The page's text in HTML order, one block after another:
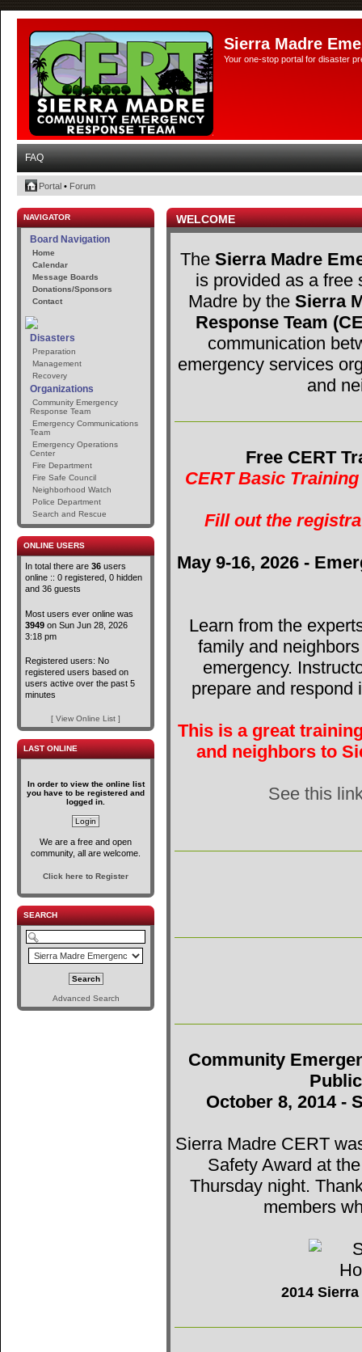
Sierra Madre
Your one-stop portal for disaster
FAQ
Portal • Forum
NAVIGATOR
Board Navigation
Home
Calendar
Message Boards
Donations/Sponsors
Contact
Disasters
Preparation
Management
Recovery
Organizations
Community Emergency
Response Team
Emergency Communications
Team
Emergency Operations
Center
Fire Department
Fire Safe Council
Neighborhood Watch
Police Department
Search and Rescue
ONLINE USERS
In total there are 36 users
online :: 0 registered, 0 hidden
and 36 guests
Most users ever online was
3949 on Sun Jun 28, 2026
3:18 pm
Registered users: No
registered users based on
users active over the past 5
minutes
[ View Online List ]
LAST ONLINE
In order to view the online list
you have to be registered and
logged in.
We are a free and open
community, all are welcome.
Click here to Register
SEARCH
Advanced Search
WELCOME
The Sierra Madre
is provided as a free
Madre by the Sierra
Response Team
communication
emergency services
and
Free CERT
CERT Basic
Fill out the
May 9-16, 2026 -
Learn from the
family and
emergency.
prepare and respond
This is a great
and neighbors to
See this
Community
October 8, 2014 -
Sierra Madre CERT
Safety Award at
Thursday night.
members
2014